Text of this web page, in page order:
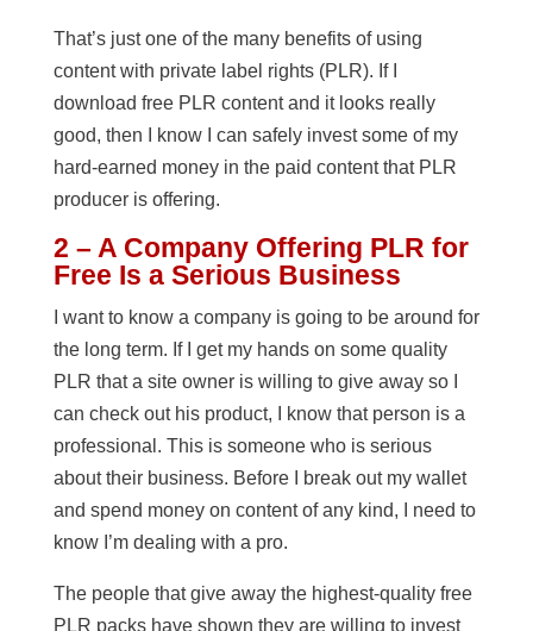
That’s just one of the many benefits of using
content with private label rights (PLR). If I
download free PLR content and it looks really
good, then I know I can safely invest some of my
hard-earned money in the paid content that PLR
producer is offering.
2 – A Company Offering PLR for
Free Is a Serious Business
I want to know a company is going to be around for
the long term. If I get my hands on some quality
PLR that a site owner is willing to give away so I
can check out his product, I know that person is a
professional. This is someone who is serious
about their business. Before I break out my wallet
and spend money on content of any kind, I need to
know I’m dealing with a pro.
The people that give away the highest-quality free
PLR packs have shown they are willing to invest